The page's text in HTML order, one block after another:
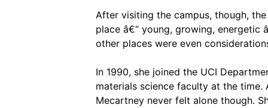
After visiting the campus, though,
place â€“ young, growing, energetic
other places were even
In 1990, she joined the UCI
materials science faculty at the time.
Mecartney never felt alone though.